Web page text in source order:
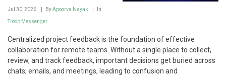
Jul 30, 2026 ByApoorva Nayak In
Troop Messenger
Centralized project feedback is the foundation of effective
collaboration for remote teams. Without a single place to collect,
review, and track feedback, important decisions get buried across
chats, emails, and meetings, leading to confusion and